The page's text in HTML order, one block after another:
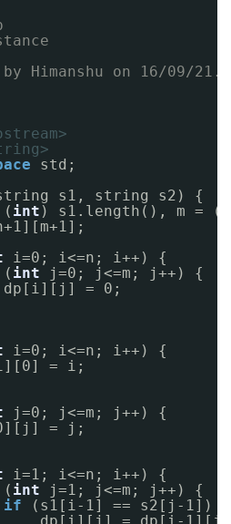
Himanshu on 16/09/21.
std;
s1, string s2) {
( int ) s1.length(), m = (
i=0; i<=n; i++) {
( int
j=0; j<=m; j++) {
dp[i][j] = 0;
i=0; i<=n; i++) {
= i;
j=0; j<=m; j++) {
= j;
i=1; i<=n; i++) {
( int
j=1; j<=m; j++) {
if
(s1[i-1] == s2[j-1]) {